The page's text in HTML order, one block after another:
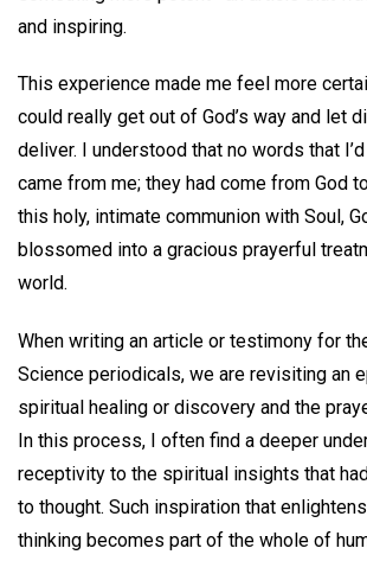
and inspiring.
This experience made me feel more
could really get out of God’s way and let
deliver. I understood that no words that
came from me; they had come from God
this holy, intimate communion with Soul,
blossomed into a gracious prayerful
world.
When writing an article or testimony for
Science periodicals, we are revisiting an
spiritual healing or discovery and the
In this process, I often find a deeper
receptivity to the spiritual insights that
to thought. Such inspiration that
thinking becomes part of the whole of